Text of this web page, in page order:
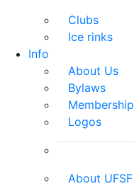
Clubs
Ice rinks
Info
About Us
Bylaws
Membership
Logos
About UFSF